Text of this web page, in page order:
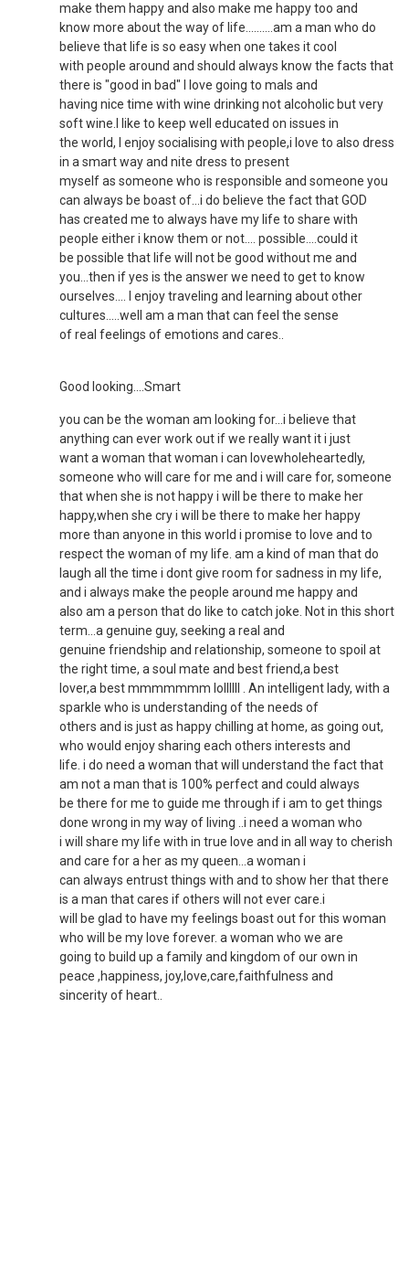
make them happy and also make me happy too and
know more about the way of life..........am a man who do
believe that life is so easy when one takes it cool
with people around and should always know the facts that
there is "good in bad" I love going to mals and
having nice time with wine drinking not alcoholic but very
soft wine.I like to keep well educated on issues in
the world, I enjoy socialising with people,i love to also dress
in a smart way and nite dress to present
myself as someone who is responsible and someone you
can always be boast of...i do believe the fact that GOD
has created me to always have my life to share with
people either i know them or not.... possible....could it
be possible that life will not be good without me and
you...then if yes is the answer we need to get to know
ourselves.... I enjoy traveling and learning about other
cultures.....well am a man that can feel the sense
of real feelings of emotions and cares..
Good looking....Smart
you can be the woman am looking for...i believe that
anything can ever work out if we really want it i just
want a woman that woman i can lovewholeheartedly,
someone who will care for me and i will care for, someone
that when she is not happy i will be there to make her
happy,when she cry i will be there to make her happy
more than anyone in this world i promise to love and to
respect the woman of my life. am a kind of man that do
laugh all the time i dont give room for sadness in my life,
and i always make the people around me happy and
also am a person that do like to catch joke. Not in this short
term...a genuine guy, seeking a real and
genuine friendship and relationship, someone to spoil at
the right time, a soul mate and best friend,a best
lover,a best mmmmmmm lollllll . An intelligent lady, with a
sparkle who is understanding of the needs of
others and is just as happy chilling at home, as going out,
who would enjoy sharing each others interests and
life. i do need a woman that will understand the fact that
am not a man that is 100% perfect and could always
be there for me to guide me through if i am to get things
done wrong in my way of living ..i need a woman who
i will share my life with in true love and in all way to cherish
and care for a her as my queen...a woman i
can always entrust things with and to show her that there
is a man that cares if others will not ever care.i
will be glad to have my feelings boast out for this woman
who will be my love forever. a woman who we are
going to build up a family and kingdom of our own in
peace ,happiness, joy,love,care,faithfulness and
sincerity of heart..